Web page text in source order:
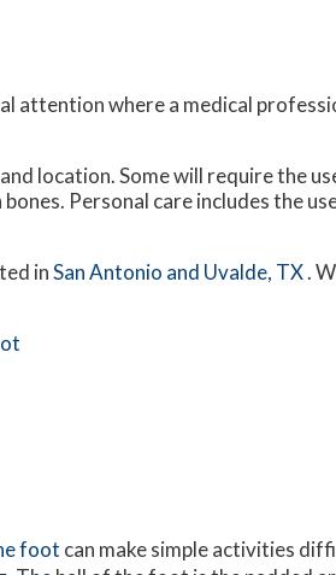
attention where a medical
location. Some will require the
Personal care includes the
inSan Antonio and Uvalde, TX.
foot can make simple activities